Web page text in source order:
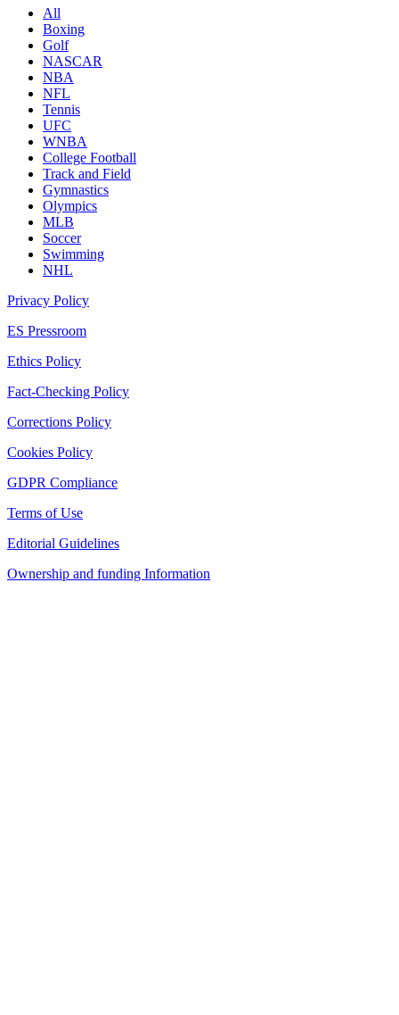
All
Boxing
Golf
NASCAR
NBA
NFL
Tennis
UFC
WNBA
College Football
Track and Field
Gymnastics
Olympics
MLB
Soccer
Swimming
NHL
Privacy Policy
ES Pressroom
Ethics Policy
Fact-Checking Policy
Corrections Policy
Cookies Policy
GDPR Compliance
Terms of Use
Editorial Guidelines
Ownership and funding Information